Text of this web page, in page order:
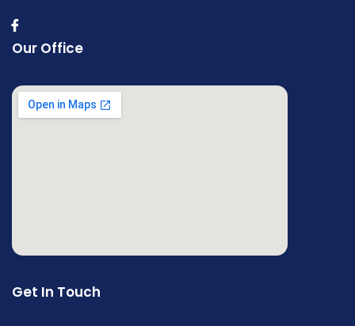
Our Office
Get In Touch